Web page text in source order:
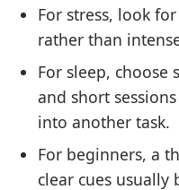
For stress, look
rather than
For sleep, choose
and short
into another task.
For beginners, a
clear cues usually